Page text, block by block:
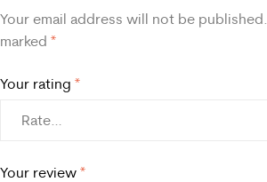
Your email address will not be published.
marked *
Your rating *
Your review *